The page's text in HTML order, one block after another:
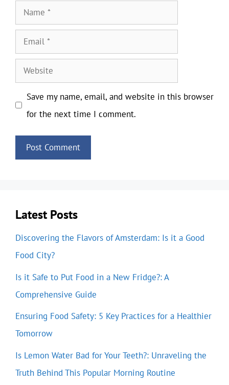
Name
Email
Website
Save my name, email, and website in this browser
for the next time I comment.
Latest Posts
Discovering the Flavors of Amsterdam: Is it a Good
Food City?
Is it Safe to Put Food in a New Fridge?: A
Comprehensive Guide
Ensuring Food Safety: 5 Key Practices for a Healthier
Tomorrow
Is Lemon Water Bad for Your Teeth?: Unraveling the
Truth Behind This Popular Morning Routine